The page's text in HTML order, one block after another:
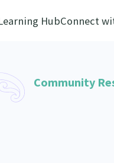
HubConnect
Community